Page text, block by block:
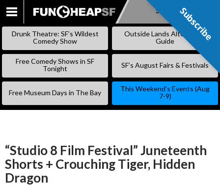
SKIP
Subscribe
Drunk Theatre: SF’s Wildest
Comedy Show
Outside Lands Alternative
Guide
Free Comedy Shows in SF
Tonight
SF’s August Fairs & Festivals
Free Museum Days in The Bay
This Weekend’s Events (Aug
7-9)
“Studio 8 Film Festival” Juneteenth
Shorts + Crouching Tiger, Hidden
Dragon
Subscribe